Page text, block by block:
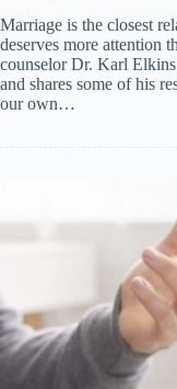
Marriage is the closest
deserves more attention
counselor Dr. Karl
and shares some of his
our own…